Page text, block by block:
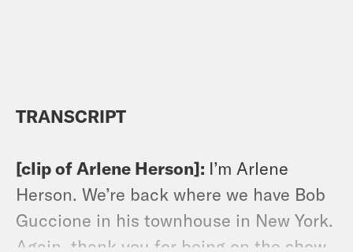
TRANSCRIPT
[clip of Arlene Herson]: I’m Arlene
Herson. We’re back where we have Bob
Guccione in his townhouse in New York.
Again, thank you for being on the show